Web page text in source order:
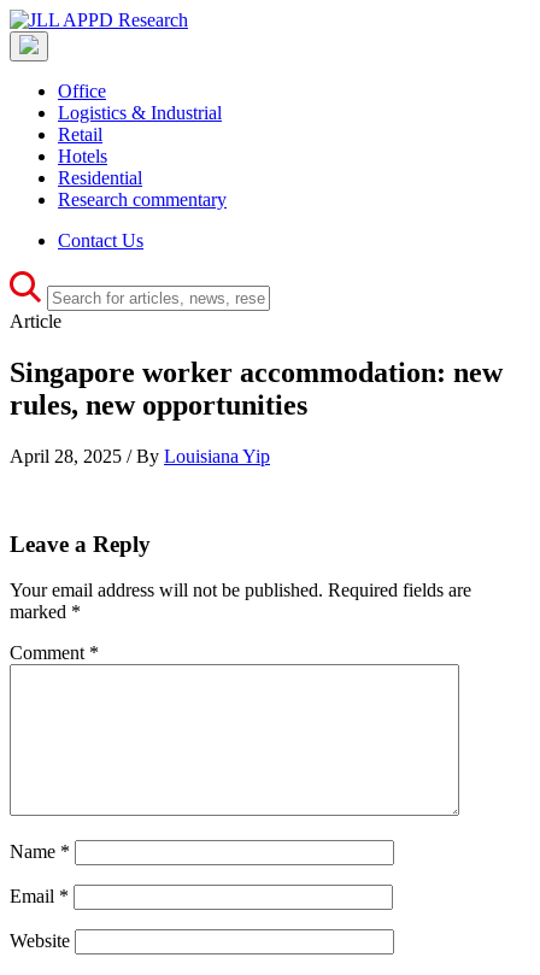
Office
Logistics & Industrial
Retail
Hotels
Residential
Research commentary
Contact Us
Article
Singapore worker accommodation: new
rules, new opportunities
April 28, 2025 / By Louisiana Yip
Leave a Reply
Your email address will not be published. Required fields are
marked *
Comment *
Name *
Email *
Website